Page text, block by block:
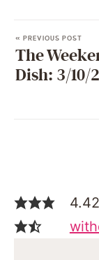
« PREVIOUS POST
The
Dish: 3/10/